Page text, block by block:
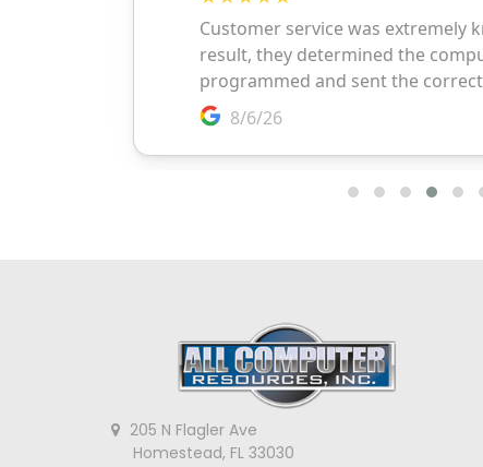
205 N Flagler Ave
Homestead, FL 33030